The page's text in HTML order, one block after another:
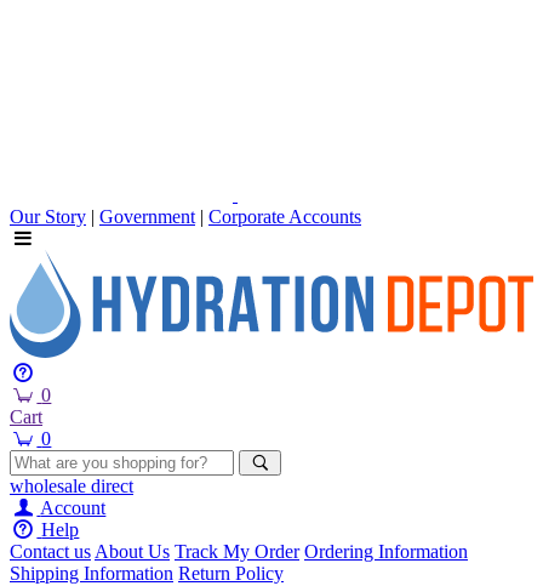
Our Story | Government | Corporate Accounts
0
Cart
0
wholesale direct
Account
Help
Contact usAbout Us Track My Order Ordering Information
Shipping Information Return Policy